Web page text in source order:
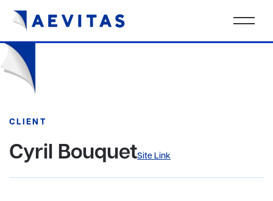
CLIENT
Cyril BouquetSite Link